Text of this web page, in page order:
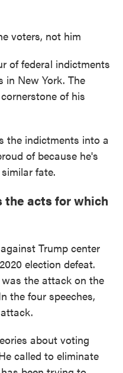
voters, not him
of federal indictments
in New York. The
of his
the indictments into a
of because he's
fate.
the acts for which
Trump center
election defeat.
the attack on the
the four speeches,
about voting
called to eliminate